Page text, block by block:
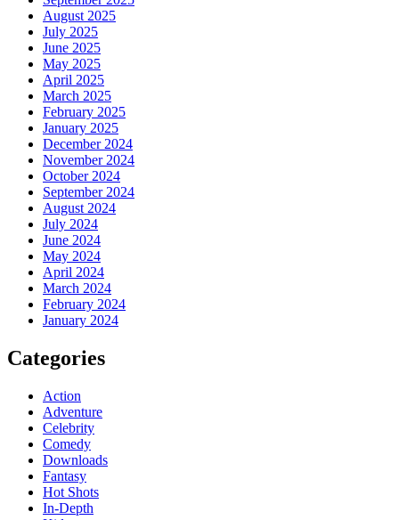
August 2025
July 2025
June 2025
May 2025
April 2025
March 2025
February 2025
January 2025
December 2024
November 2024
October 2024
September 2024
August 2024
July 2024
June 2024
May 2024
April 2024
March 2024
February 2024
January 2024
Categories
Action
Adventure
Celebrity
Comedy
Downloads
Fantasy
Hot Shots
In-Depth